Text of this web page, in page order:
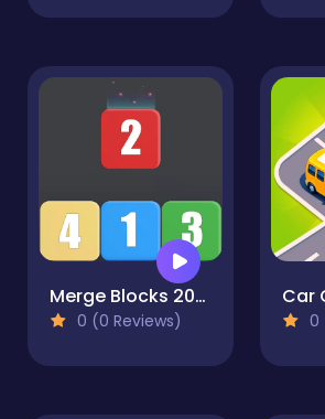
Merge Blocks 2048 Style!
0 (0 Reviews)
Car
0